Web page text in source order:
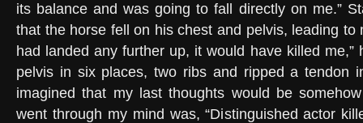
its balance and was going to fall directly on me.”
that the horse fell on his chest and pelvis, leading to
had landed any further up, it would have killed me,”
pelvis in six places, two ribs and ripped a tendon
imagined that my last thoughts would be
went through my mind was, “Distinguished actor